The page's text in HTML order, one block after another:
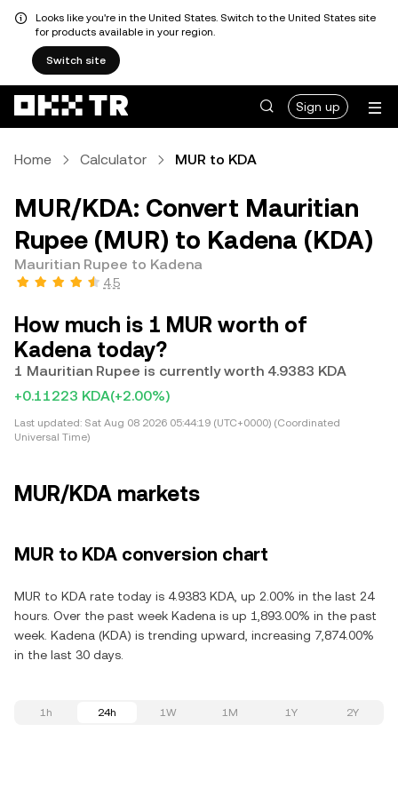
Looks like you're in the United States. Switch to the United States site
for products available in your region.
Switch site
Sign up
Home Calculator MUR to KDA
MUR/KDA: Convert Mauritian
Rupee (MUR) to Kadena (KDA)
Mauritian Rupee to Kadena
4.5
How much is 1 MUR worth of
Kadena today?
1 Mauritian Rupee is currently worth 4.9383 KDA
+0.11223 KDA(+2.00%)
Last updated: Sat Aug 08 2026 05:44:19 (UTC+0000) (Coordinated
Universal Time)
MUR/KDA markets
MUR to KDA conversion chart
MUR to KDA rate today is 4.9383 KDA, up 2.00% in the last 24
hours. Over the past week Kadena is up 1,893.00% in the past
week. Kadena (KDA) is trending upward, increasing 7,874.00%
in the last 30 days.
1h 24h 1W 1M 1Y 2Y